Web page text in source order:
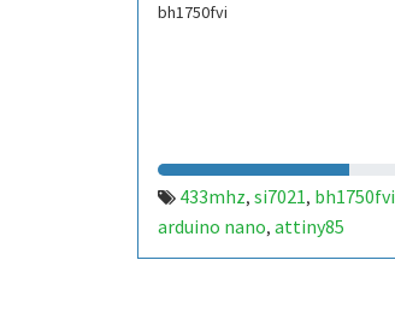
bh1750fvi
433mhz, si7021, bh1750fvi
arduino nano, attiny85